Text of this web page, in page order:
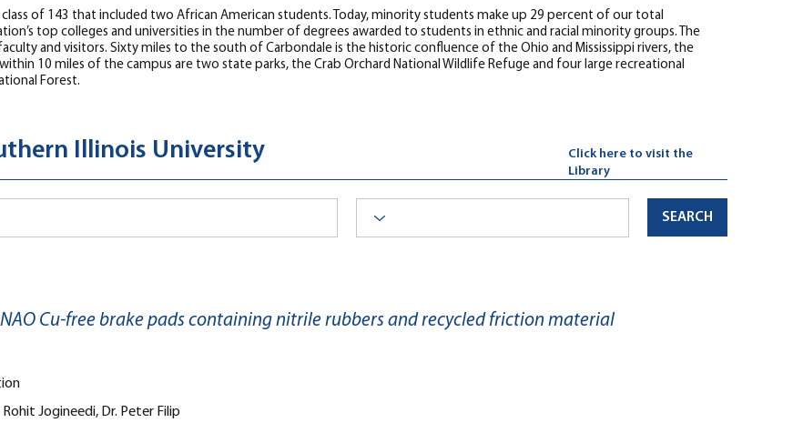
of 143 that included two African American students. Today, minority students make up 29 percent of our total
top colleges and universities in the number of degrees awarded to students in ethnic and racial minority groups. The
and visitors. Sixty miles to the south of Carbondale is the historic confluence of the Ohio and Mississippi rivers, the
10 miles of the campus are two state parks, the Crab Orchard National Wildlife Refuge and four large recreational
Forest.
Illinois University
Click here to visit the
Library
Cu-free brake pads containing nitrile rubbers and recycled friction material
Jogineedi, Dr. Peter Filip
SEARCH